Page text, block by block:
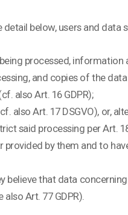
below, users and data
processed, information
and copies of the data
also Art. 16 GDPR);
Art. 17 DSGVO), or,
said processing per Art.
by them and to
that data
Art. 77 GDPR).